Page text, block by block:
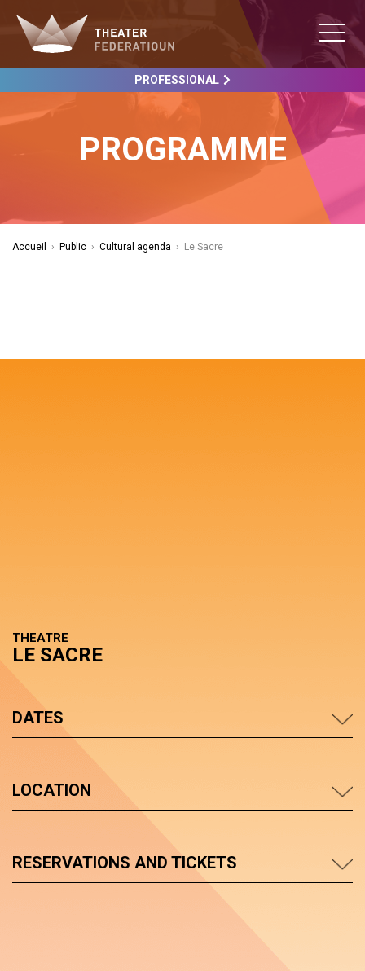
PROFESSIONAL
PROGRAMME
Accueil › Public › Cultural agenda › Le Sacre
THEATRE
LE SACRE
DATES
LOCATION
RESERVATIONS AND TICKETS